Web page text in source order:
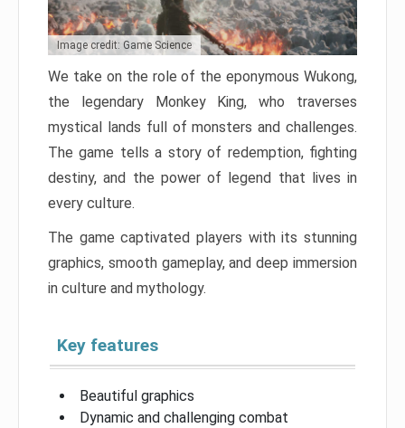
Image credit: Game Science
We take on the role of the eponymous Wukong,
the legendary Monkey King, who traverses
mystical lands full of monsters and challenges.
The game tells a story of redemption, fighting
destiny, and the power of legend that lives in
every culture.
The game captivated players with its stunning
graphics, smooth gameplay, and deep immersion
in culture and mythology.
Key features
Beautiful graphics
Dynamic and challenging combat